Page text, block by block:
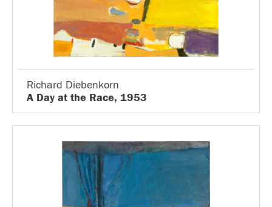
Richard Diebenkorn
A Day at the Race, 1953